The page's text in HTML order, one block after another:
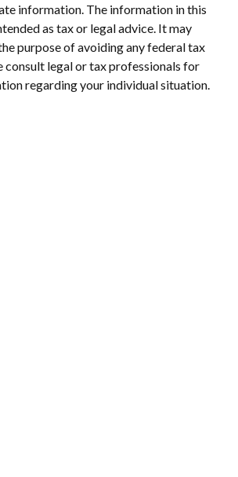
information. The information in this
as tax or legal advice. It may
purpose of avoiding any federal tax
consult legal or tax professionals for
regarding your individual situation.